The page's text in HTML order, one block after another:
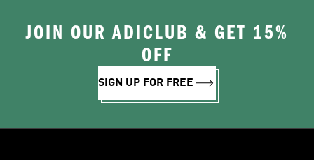
JOIN OUR ADICLUB & GET 15%
OFF
SIGN UP FOR FREE